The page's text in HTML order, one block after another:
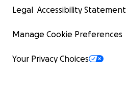
Legal Accessibility Statement
Manage Cookie Preferences
Your Privacy Choices